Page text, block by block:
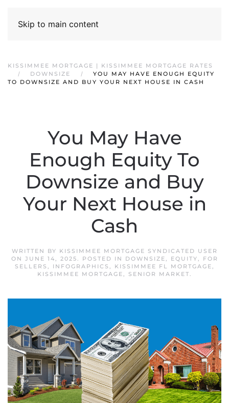
Skip to main content
KISSIMMEE MORTGAGE | KISSIMMEE MORTGAGE RATES
DOWNSIZE
YOU MAY HAVE ENOUGH EQUITY
TO DOWNSIZE AND BUY YOUR NEXT HOUSE IN CASH
You May Have
Enough Equity To
Downsize and Buy
Your Next House in
Cash
WRITTEN BY KISSIMMEE MORTGAGE SYNDICATED USER
ON JUNE 14, 2025. POSTED IN DOWNSIZE, EQUITY,
FOR
SELLERS , INFOGRAPHICS , KISSIMMEE FL MORTGAGE,
KISSIMMEE MORTGAGE, SENIOR MARKET.